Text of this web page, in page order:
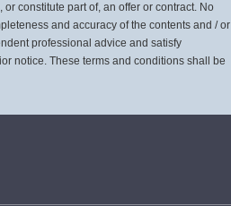
constitute part of, an offer or contract. No
and accuracy of the contents and / or
professional advice and satisfy
notice. These terms and conditions shall be